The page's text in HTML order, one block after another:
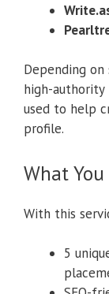
Depending
high-
used to help
profile.
What
With this
5